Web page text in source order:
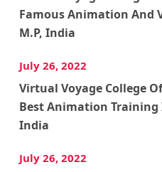
Famous Animation And
M.P, India
July 26, 2022
Virtual Voyage College
Best Animation
India
July 26, 2022